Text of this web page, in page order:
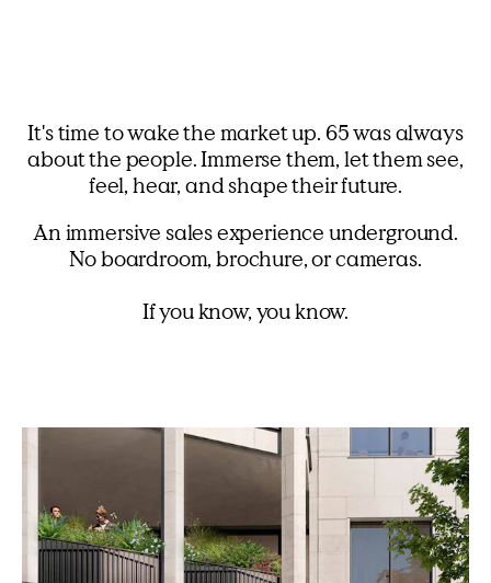
It's time to wake the market up. 65 was always
about the people. Immerse them, let them see,
feel, hear, and shape their future.
An immersive sales experience underground.
No boardroom, brochure, or cameras.
If you know, you know.